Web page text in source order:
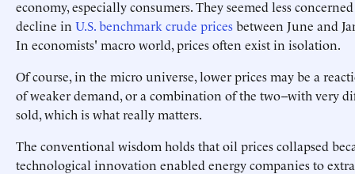
economy, especially consumers. They seemed less
decline in U.S. benchmark crude pricesbetween June and
In economists' macro world, prices often exist in isolation.
Of course, in the micro universe, lower prices may be a
of weaker demand, or a combination of the two--with very
sold, which is what really matters.
The conventional wisdom holds that oil prices collapsed
technological innovation enabled energy companies to